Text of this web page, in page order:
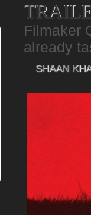
Filmaker
already
SHAAN